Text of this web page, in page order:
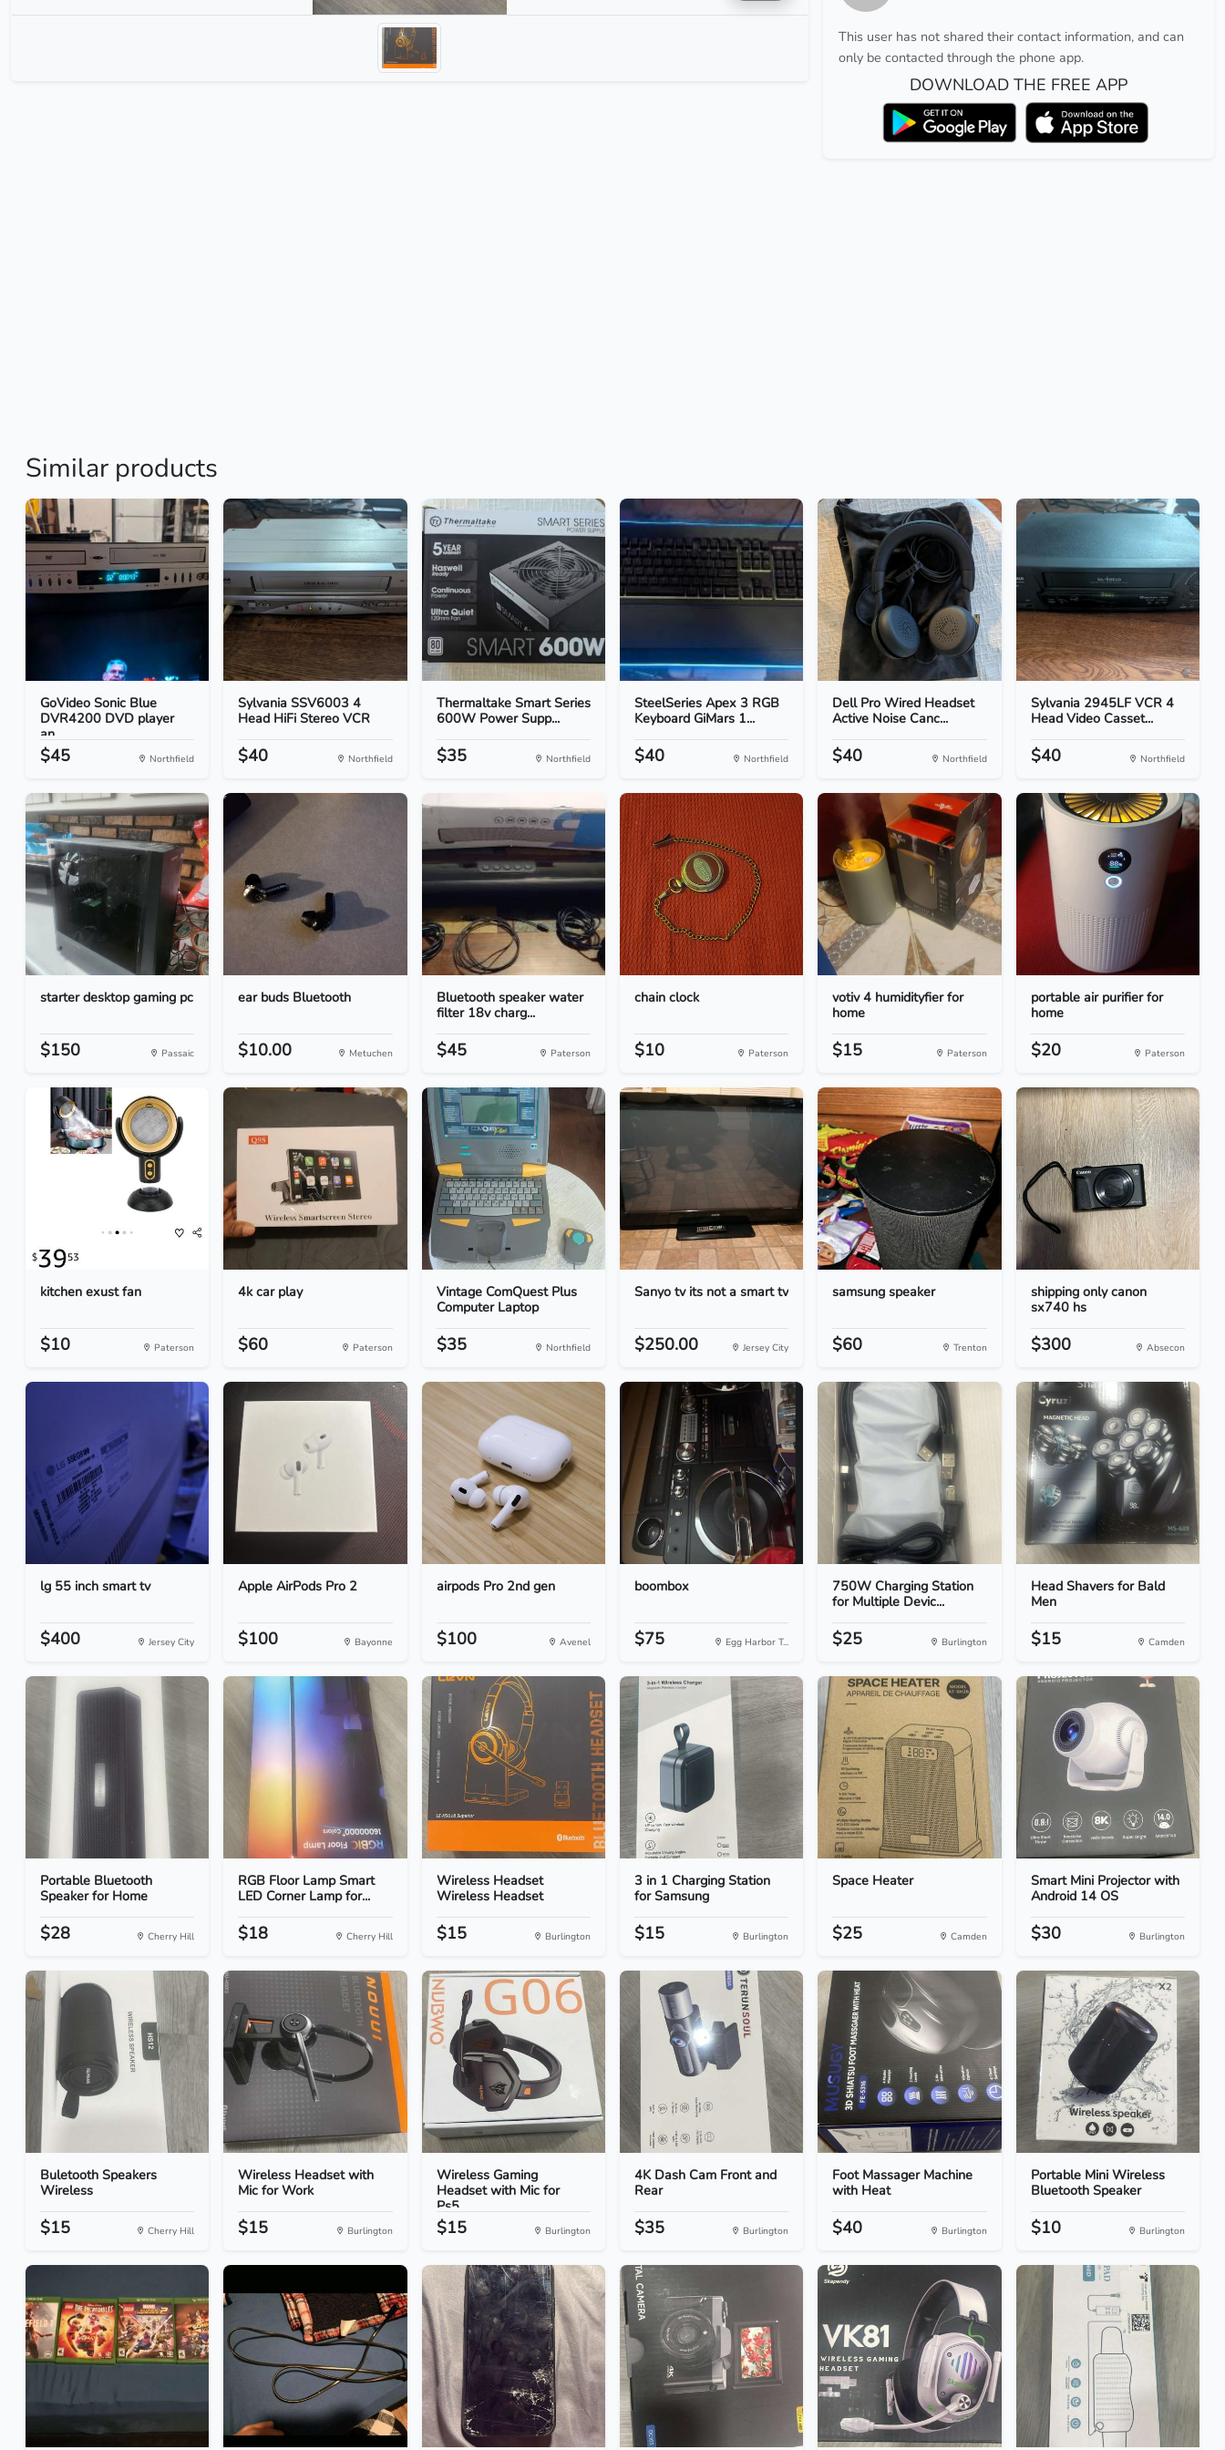
This user has not shared their contact information, and can
only be contacted through the phone app.
DOWNLOAD THE FREE APP
Similar products
GoVideo Sonic Blue
DVR4200 DVD player
an...
$45 Northfield
Sylvania SSV6003 4
Head HiFi Stereo VCR
$40 Northfield
Thermaltake Smart Series
600W Power Supp...
$35 Northfield
SteelSeries Apex 3 RGB
Keyboard GiMars 1...
$40 Northfield
Dell Pro Wired Headset
Active Noise Canc...
$40 Northfield
Sylvania 2945LF VCR 4
Head Video Casset...
$40 Northfield
starter desktop gaming pc
$150 Passaic
ear buds Bluetooth
$10.00 Metuchen
Bluetooth speaker water
filter 18v charg...
$45 Paterson
chain clock
$10 Paterson
votiv 4 humidityfier for
home
$15 Paterson
portable air purifier for
home
$20 Paterson
kitchen exust fan
$10 Paterson
4k car play
$60 Paterson
Vintage ComQuest Plus
Computer Laptop
$35 Northfield
Sanyo tv its not a smart tv
$250.00 Jersey City
samsung speaker
$60 Trenton
shipping only canon
sx740 hs
$300 Absecon
lg 55 inch smart tv
$400 Jersey City
Apple AirPods Pro 2
$100 Bayonne
airpods Pro 2nd gen
$100 Avenel
boombox
$75 Egg Harbor T...
750W Charging Station
for Multiple Devic...
$25 Burlington
Head Shavers for Bald
Men
$15 Camden
Portable Bluetooth
Speaker for Home
$28 Cherry Hill
RGB Floor Lamp Smart
LED Corner Lamp for...
$18 Cherry Hill
Wireless Headset
Wireless Headset
$15 Burlington
3 in 1 Charging Station
for Samsung
$15 Burlington
Space Heater
$25 Camden
Smart Mini Projector with
Android 14 OS
$30 Burlington
Buletooth Speakers
Wireless
$15 Cherry Hill
Wireless Headset with
Mic for Work
$15 Burlington
Wireless Gaming
Headset with Mic for
Ps5...
$15 Burlington
4K Dash Cam Front and
Rear
$35 Burlington
Foot Massager Machine
with Heat
$40 Burlington
Portable Mini Wireless
Bluetooth Speaker
$10 Burlington